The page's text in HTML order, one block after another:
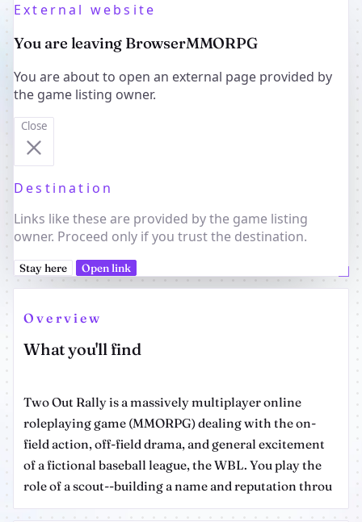
External website
You are leaving BrowserMMORPG
You are about to open an external page provided by
the game listing owner.
Close
Destination
Links like these are provided by the game listing
owner. Proceed only if you trust the destination.
Stay here Open link
Overview
What you'll find
Two Out Rally is a massively multiplayer online
roleplaying game (MMORPG) dealing with the on-
field action, off-field drama, and general excitement
of a fictional baseball league, the WBL. You play the
role of a scout--building a name and reputation throu